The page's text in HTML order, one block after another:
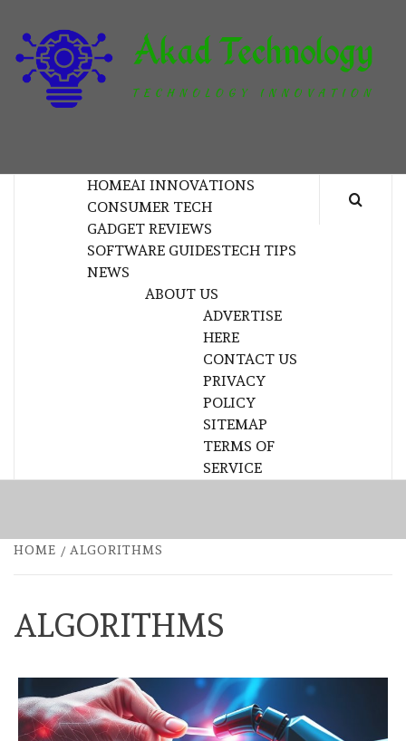
content
HOMEAI INNOVATIONS
CONSUMER TECH
GADGET REVIEWS
SOFTWARE GUIDESTECH TIPS
NEWS
ABOUT US
ADVERTISE
HERE
CONTACT US
PRIVACY
POLICY
SITEMAP
TERMS OF
SERVICE
HOME ALGORITHMS
ALGORITHMS